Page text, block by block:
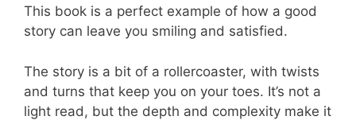
This book is a perfect example of how a good
story can leave you smiling and satisfied.
The story is a bit of a rollercoaster, with twists
and turns that keep you on your toes. It’s not a
light read, but the depth and complexity make it